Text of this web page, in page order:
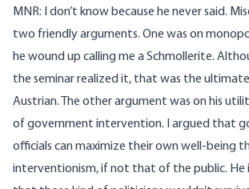
MNR: I don’t know because he never said.
two friendly arguments. One was on
he wound up calling me a Schmollerite.
the seminar realized it, that was the
Austrian. The other argument was on his
of government intervention. I argued that
officials can maximize their own well-being
interventionism, if not that of the public. He